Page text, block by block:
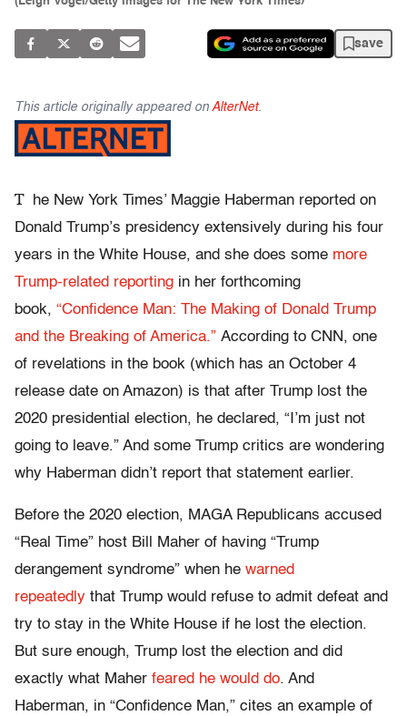
save
This article originally appeared on AlterNet.
T
he New York Times’ Maggie Haberman reported on
Donald Trump’s presidency extensively during his four
years in the White House, and she does some more
Trump-related reporting in her forthcoming
book, “Confidence Man: The Making of Donald Trump
and the Breaking of America.” According to CNN, one
of revelations in the book (which has an October 4
release date on Amazon) is that after Trump lost the
2020 presidential election, he declared, “I’m just not
going to leave.” And some Trump critics are wondering
why Haberman didn’t report that statement earlier.
Before the 2020 election, MAGA Republicans accused
“Real Time” host Bill Maher of having “Trump
derangement syndrome” when he warned
repeatedly that Trump would refuse to admit defeat and
try to stay in the White House if he lost the election.
But sure enough, Trump lost the election and did
exactly what Maher feared he would do. And
Haberman, in “Confidence Man,” cites an example of